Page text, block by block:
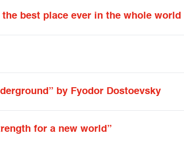
best place ever in the whole world
by Fyodor Dostoevsky
for a new world”